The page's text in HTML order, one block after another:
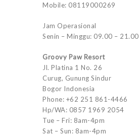
Mobile: 08119000269
Jam Operasional
Senin – Minggu: 09.00 – 21.00
Groovy Paw Resort
Jl. Platina 1 No. 26
Curug, Gunung Sindur
Bogor Indonesia
Phone: +62 251 861-4466
Hp/WA: 0857 1969 2054
Tue – Fri: 8am-4pm
Sat – Sun: 8am-4pm